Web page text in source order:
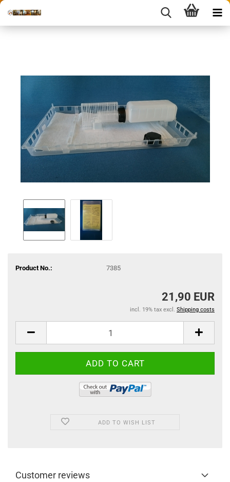
Product No.: 7385
21,90 EUR
incl. 19% tax excl. Shipping costs
ADD TO WISH LIST
Customer reviews